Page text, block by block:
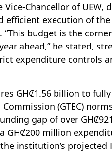
Chancellor of UEW,
execution of the
budget is the
ahead,” he stated,
expenditure controls
GHȻ1.56 billion to
(GTEC)
gap of over
GHȻ200 million
institution’s projected